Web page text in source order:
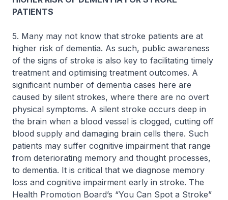
PATIENTS
5. Many may not know that stroke patients are at
higher risk of dementia. As such, public awareness
of the signs of stroke is also key to facilitating timely
treatment and optimising treatment outcomes. A
significant number of dementia cases here are
caused by silent strokes, where there are no overt
physical symptoms. A silent stroke occurs deep in
the brain when a blood vessel is clogged, cutting off
blood supply and damaging brain cells there. Such
patients may suffer cognitive impairment that range
from deteriorating memory and thought processes,
to dementia. It is critical that we diagnose memory
loss and cognitive impairment early in stroke. The
Health Promotion Board’s “You Can Spot a Stroke”